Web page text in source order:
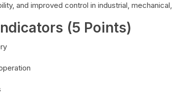
and improved control in industrial,
(5 Points)